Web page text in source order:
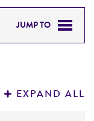
JUMP TO
EXPAND ALL